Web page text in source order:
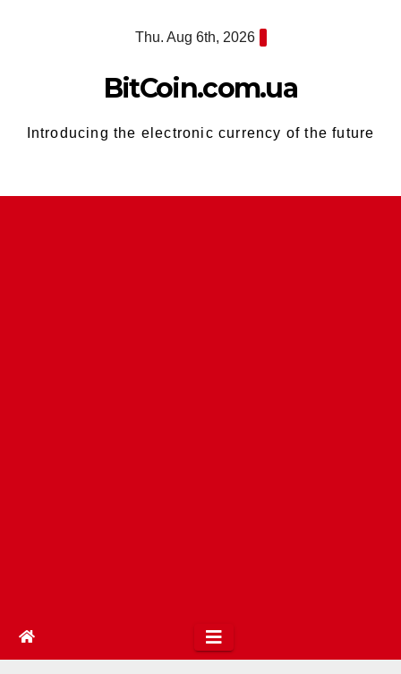
Thu. Aug 6th, 2026
BitCoin.com.ua
Introducing the electronic currency of the future